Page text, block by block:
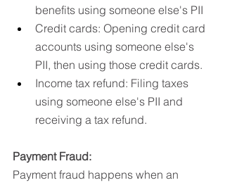
benefits using someone else's PII
Credit cards: Opening credit card
accounts using someone else's
PII, then using those credit cards.
Income tax refund: Filing taxes
using someone else's PII and
receiving a tax refund.
Payment Fraud:
Payment fraud happens when an